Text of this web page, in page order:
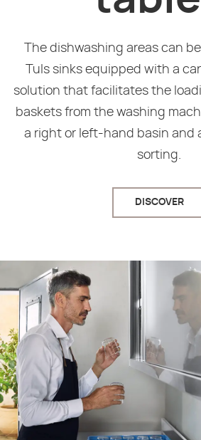
The dishwashing areas can
Tuls sinks equipped with a
solution that facilitates the
baskets from the washing
a right or left-hand basin and
sorting.
DISCOVER